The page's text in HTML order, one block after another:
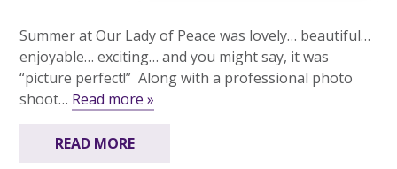
Summer at Our Lady of Peace was lovely… beautiful…
enjoyable… exciting… and you might say, it was
“picture perfect!” Along with a professional photo
shoot… Read more »
READ MORE